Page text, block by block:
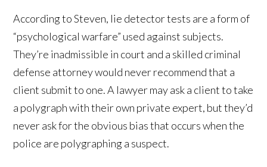
According to Steven, lie detector tests are a form of
“psychological warfare” used against subjects.
They’re inadmissible in court and a skilled criminal
defense attorney would never recommend that a
client submit to one. A lawyer may ask a client to take
a polygraph with their own private expert, but they’d
never ask for the obvious bias that occurs when the
police are polygraphing a suspect.